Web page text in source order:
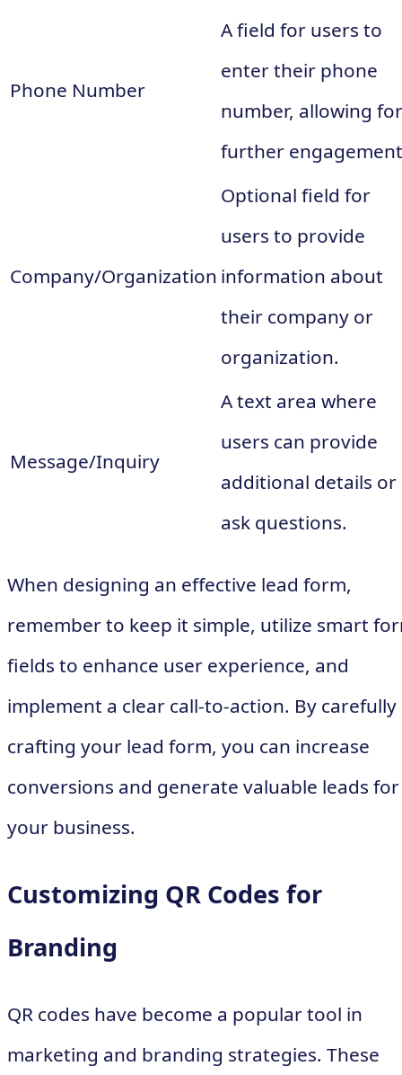
Phone Number
A field for users to
enter their phone
number, allowing for
further
Company/Organization
Optional field for
users to provide
information about
their company or
organization.
Message/Inquiry
A text area where
users can provide
additional details or
ask questions.
When designing an effective lead form,
remember to keep it simple, utilize smart
fields to enhance user experience, and
implement a clear call-to-action. By carefully
crafting your lead form, you can increase
conversions and generate valuable leads for
your business.
Customizing QR Codes for
Branding
QR codes have become a popular tool in
marketing and branding strategies. These